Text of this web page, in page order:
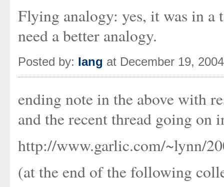
Flying analogy: yes, it was in
need a better analogy.
Posted by: Iang at December 19,
ending note in the above with
and the recent thread going on
http://www.garlic.com/~lynn/
(at the end of the following